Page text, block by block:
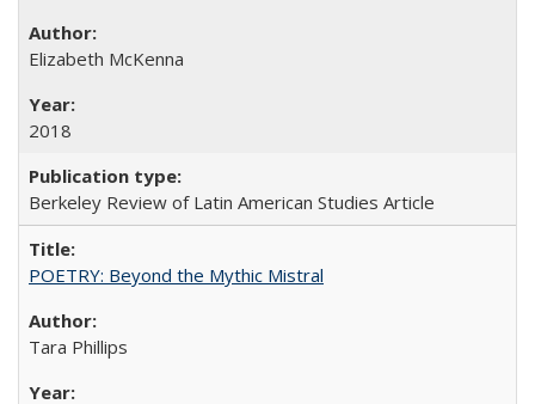
Elizabeth McKenna
2018
Berkeley Review of Latin American Studies Article
POETRY: Beyond the Mythic Mistral
Tara Phillips